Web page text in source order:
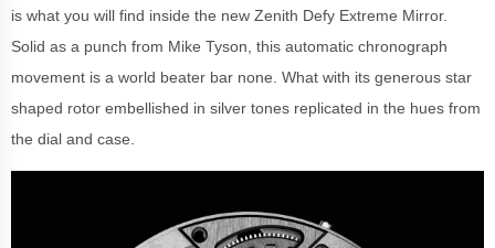
is what you will find inside the new Zenith Defy Extreme Mirror.
Solid as a punch from Mike Tyson, this automatic chronograph
movement is a world beater bar none. What with its generous star
shaped rotor embellished in silver tones replicated in the hues from
the dial and case.